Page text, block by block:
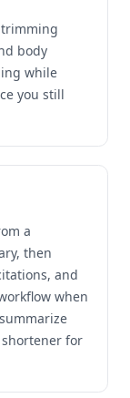
body
while
you still
a
then
and
when
shortener for